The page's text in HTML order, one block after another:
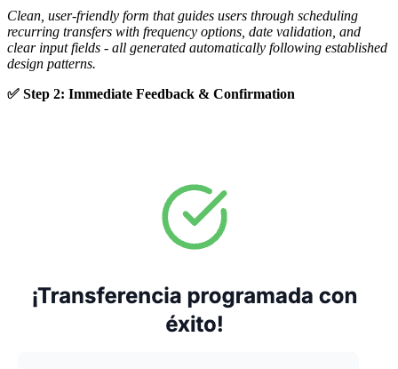
Clean, user-friendly form that guides users through scheduling
recurring transfers with frequency options, date validation, and
clear input fields - all generated automatically following established
design patterns.
✅ Step 2: Immediate Feedback & Confirmation